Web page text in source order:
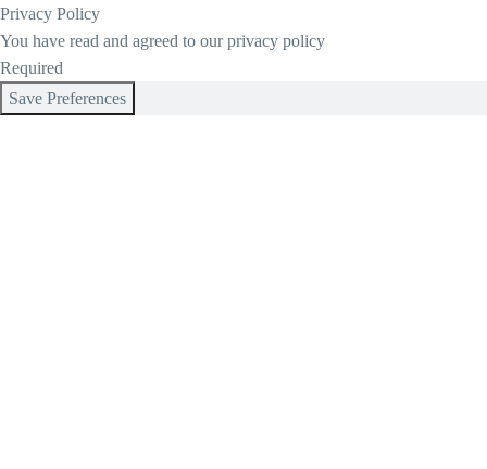
Privacy Policy
You have read and agreed to our privacy policy
Required
Save Preferences